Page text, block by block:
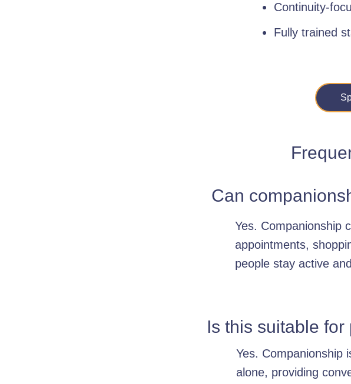
Continuity-
Fully trained
Can
Yes. Companionship
appointments,
people stay active
Is this suitable
Yes. Companionship
alone, providing